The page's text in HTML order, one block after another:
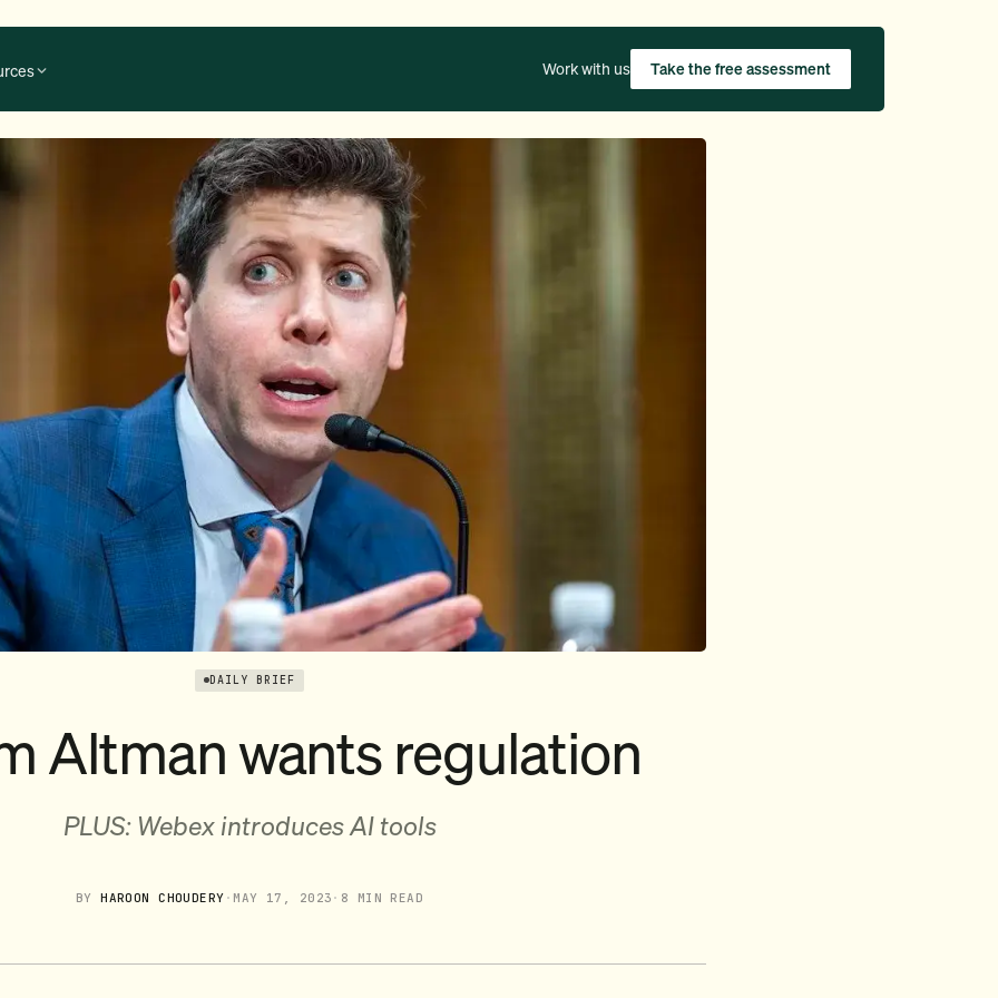
Work with us Take the free assessment
DAILY BRIEF
Altman wants regulation
PLUS: Webex introduces AI tools
BYHAROON CHOUDERY · MAY 17, 2023 · 8 MIN READ